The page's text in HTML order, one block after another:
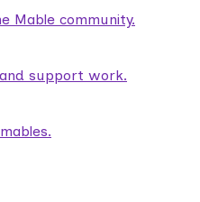
Mable community.
support work.